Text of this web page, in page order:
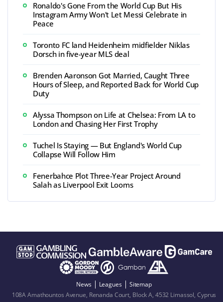
Ronaldo's Gone From the World Cup But His
Instagram Army Won't Let Messi Celebrate in
Peace
Toronto FC land Heidenheim midfielder Niklas
Dorsch in five-year MLS deal
Brenden Aaronson Got Married, Caught Three
Hours of Sleep, and Reported Back for World Cup
Duty
Alyssa Thompson on Life at Chelsea: From LA to
London and Chasing Her First Trophy
Tuchel Is Staying — But England's World Cup
Collapse Will Follow Him
Fenerbahce Plot Three-Year Project Around
Salah as Liverpool Exit Looms
News Leagues
Sitemap
108A Amathountos Avenue, Renanda Court, Block A, 4532 Limassol, Cyprus